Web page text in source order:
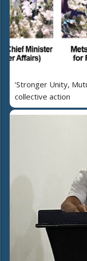
‘Stronger Unity,
collective action